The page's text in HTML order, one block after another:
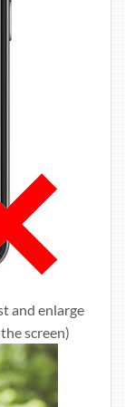
and enlarge
screen)